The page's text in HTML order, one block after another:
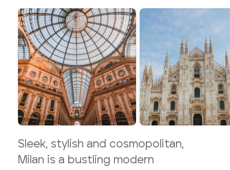
Sleek, stylish and cosmopolitan,
Milan is a bustling modern